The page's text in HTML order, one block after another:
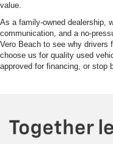
value.
As a family-owned dealership,
communication, and a no-
Vero Beach to see why drivers
choose us for quality used
approved for financing, or stop